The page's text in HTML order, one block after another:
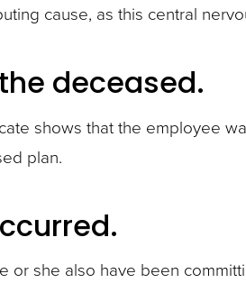
cause, as this central
deceased.
shows that the employee
plan.
or she also have been